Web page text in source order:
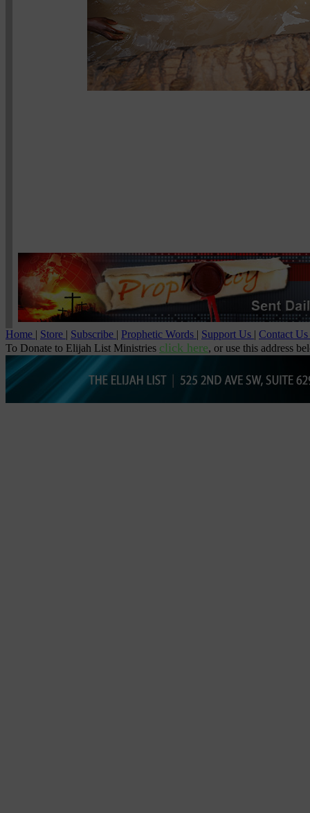
Home | Store | Subscribe | Prophetic Words | Support Us | Contact Us
To Donate to Elijah List Ministries click here, or use this address